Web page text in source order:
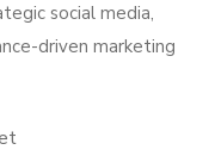
social media,
driven marketing